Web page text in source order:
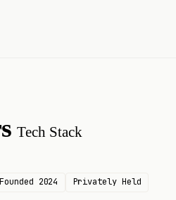
Tech Stack
Founded 2024 Privately Held